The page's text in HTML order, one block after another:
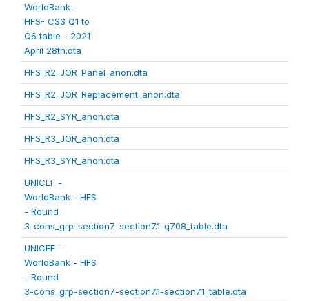
WorldBank -
HFS- CS3 Q1 to
Q6 table - 2021
April 28th.dta
HFS_R2_JOR_Panel_anon.dta
HFS_R2_JOR_Replacement_anon.dta
HFS_R2_SYR_anon.dta
HFS_R3_JOR_anon.dta
HFS_R3_SYR_anon.dta
UNICEF -
WorldBank - HFS
- Round
3-cons_grp-section7-section7.1-q708_table.dta
UNICEF -
WorldBank - HFS
- Round
3-cons_grp-section7-section7.1-section7.1_table.dta